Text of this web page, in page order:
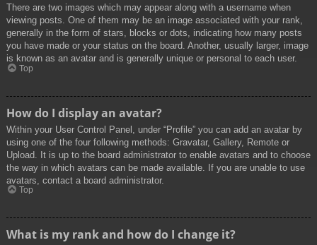
There are two images which may appear along with a username when
viewing posts. One of them may be an image associated with your rank,
generally in the form of stars, blocks or dots, indicating how many posts
you have made or your status on the board. Another, usually larger, image
is known as an avatar and is generally unique or personal to each user.
Top
How do I display an avatar?
Within your User Control Panel, under “Profile” you can add an avatar by
using one of the four following methods: Gravatar, Gallery, Remote or
Upload. It is up to the board administrator to enable avatars and to choose
the way in which avatars can be made available. If you are unable to use
avatars, contact a board administrator.
Top
What is my rank and how do I change it?